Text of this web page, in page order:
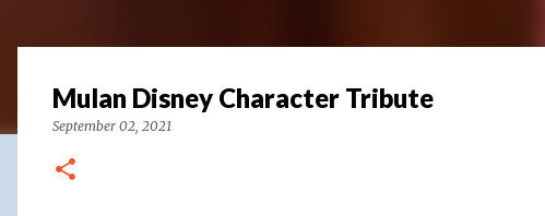
Mulan Disney Character Tribute
September 02, 2021